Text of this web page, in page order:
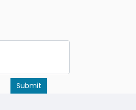
Submit